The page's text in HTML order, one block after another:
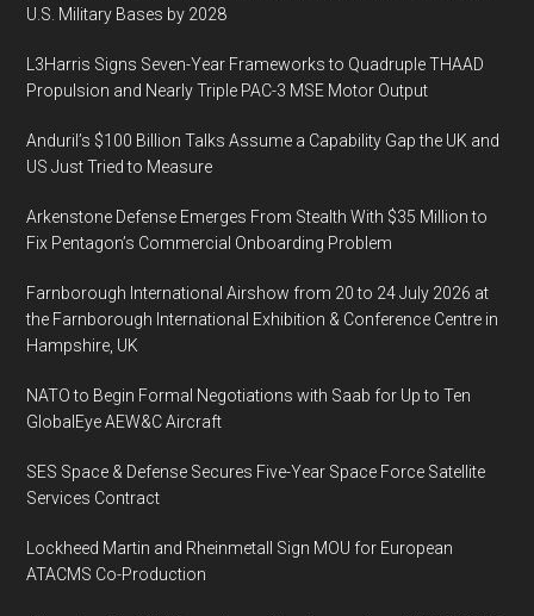
U.S. Military Bases by 2028
L3Harris Signs Seven-Year Frameworks to Quadruple THAAD
Propulsion and Nearly Triple PAC-3 MSE Motor Output
Anduril’s $100 Billion Talks Assume a Capability Gap the UK and
US Just Tried to Measure
Arkenstone Defense Emerges From Stealth With $35 Million to
Fix Pentagon’s Commercial Onboarding Problem
Farnborough International Airshow from 20 to 24 July 2026 at
the Farnborough International Exhibition & Conference Centre in
Hampshire, UK
NATO to Begin Formal Negotiations with Saab for Up to Ten
GlobalEye AEW&C Aircraft
SES Space & Defense Secures Five-Year Space Force Satellite
Services Contract
Lockheed Martin and Rheinmetall Sign MOU for European
ATACMS Co-Production